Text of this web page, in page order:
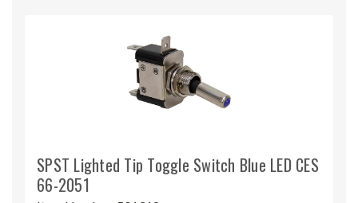
SPST Lighted Tip Toggle Switch Blue LED CES
66-2051